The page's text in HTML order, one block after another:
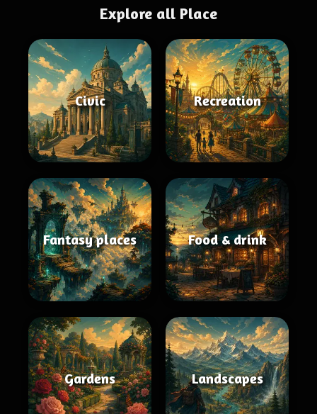
Explore all Place
Civic Recreation
Fantasy places Food & drink
Gardens Landscapes